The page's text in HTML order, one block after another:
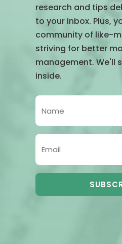
research and tips
to your inbox. Plus,
community of like-
striving for better
management. We'll
inside.